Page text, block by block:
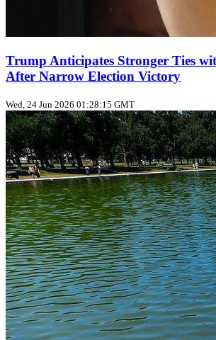
Trump Anticipates Stronger Ties
After Narrow Election Victory
Wed, 24 Jun 2026 01:28:15 GMT